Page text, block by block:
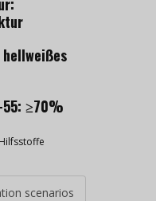
55: ≥70%
scenarios